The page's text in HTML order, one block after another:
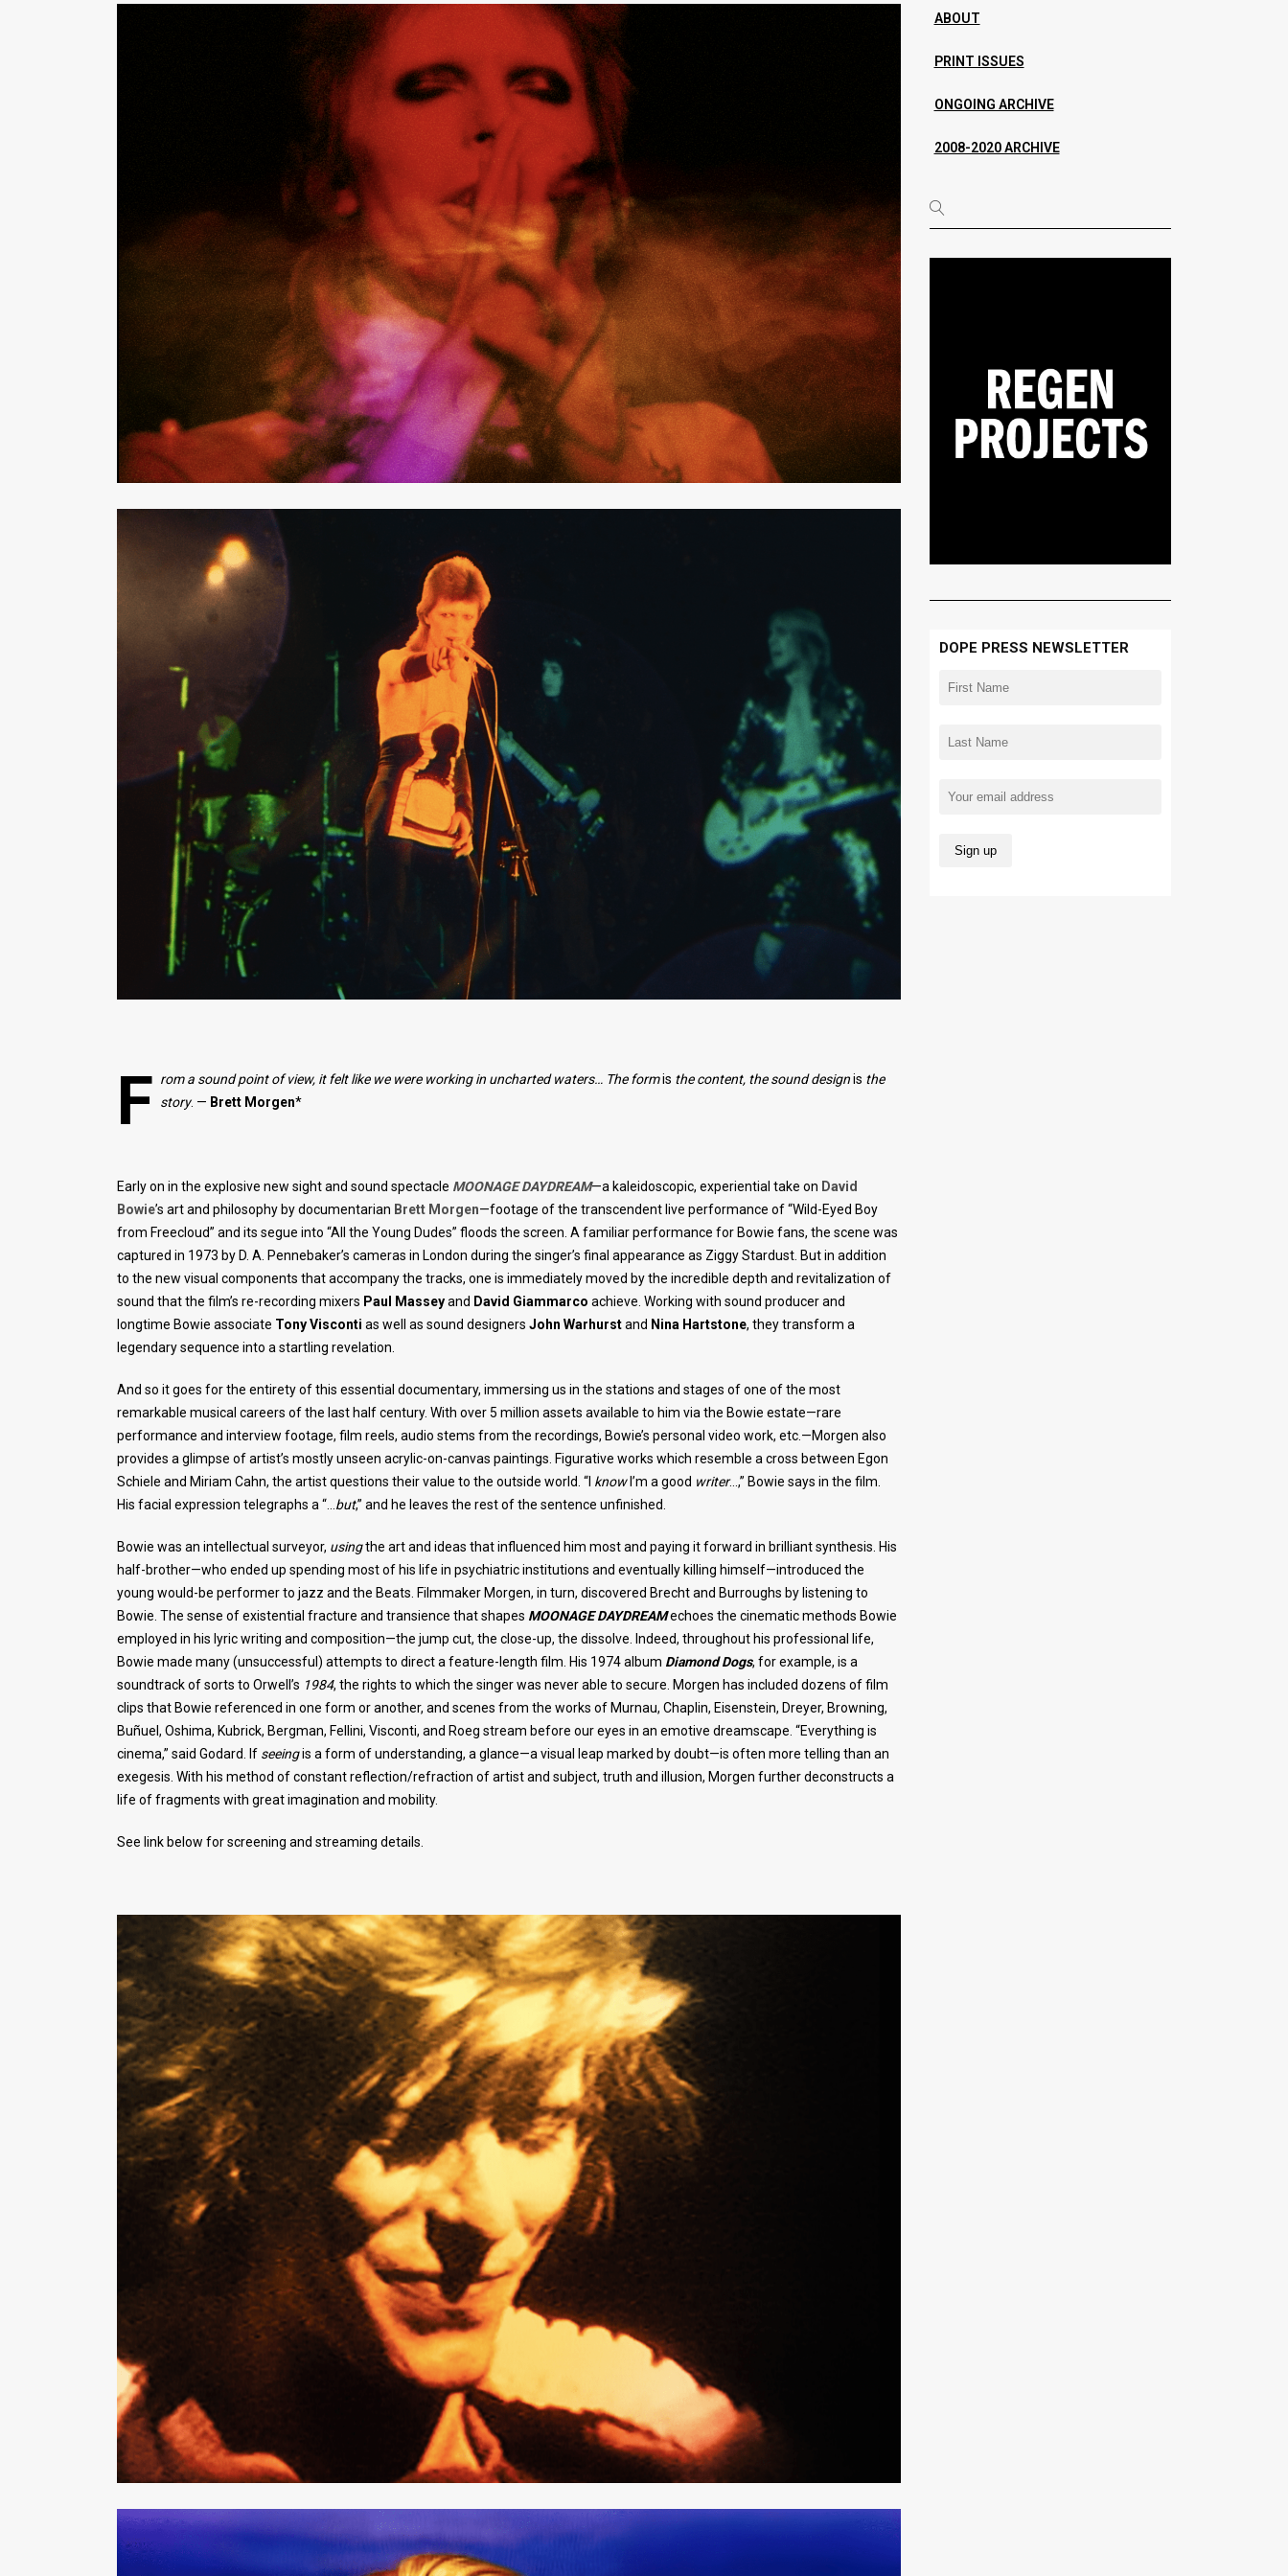
F rom a sound point of view, it felt like we were working in uncharted waters… The formis the content, the sound designis the
story. — Brett Morgen*
Early on in the explosive new sight and sound spectacle MOONAGE DAYDREAM—a kaleidoscopic, experiential take on David
Bowie’s art and philosophy by documentarian Brett Morgen—footage of the transcendent live performance of “Wild-Eyed Boy
from Freecloud” and its segue into “All the Young Dudes” floods the screen. A familiar performance for Bowie fans, the scene was
captured in 1973 by D. A. Pennebaker’s cameras in London during the singer’s final appearance as Ziggy Stardust. But in addition
to the new visual components that accompany the tracks, one is immediately moved by the incredible depth and revitalization of
sound that the film’s re-recording mixers Paul Masseyand David Giammarco achieve. Working with sound producer and
longtime Bowie associate Tony Visconti as well as sound designers John Warhurstand Nina Hartstone, they transform a
legendary sequence into a startling revelation.
And so it goes for the entirety of this essential documentary, immersing us in the stations and stages of one of the most
remarkable musical careers of the last half century. With over 5 million assets available to him via the Bowie estate—rare
performance and interview footage, film reels, audio stems from the recordings, Bowie’s personal video work, etc.—Morgen also
provides a glimpse of artist’s mostly unseen acrylic-on-canvas paintings. Figurative works which resemble a cross between Egon
Schiele and Miriam Cahn, the artist questions their value to the outside world. “I knowI’m a good writer…,” Bowie says in the film.
His facial expression telegraphs a “… but,” and he leaves the rest of the sentence unfinished.
Bowie was an intellectual surveyor, usingthe art and ideas that influenced him most and paying it forward in brilliant synthesis. His
half-brother—who ended up spending most of his life in psychiatric institutions and eventually killing himself—introduced the
young would-be performer to jazz and the Beats. Filmmaker Morgen, in turn, discovered Brecht and Burroughs by listening to
Bowie. The sense of existential fracture and transience that shapes MOONAGE DAYDREAMechoes the cinematic methods Bowie
employed in his lyric writing and composition—the jump cut, the close-up, the dissolve. Indeed, throughout his professional life,
Bowie made many (unsuccessful) attempts to direct a feature-length film. His 1974 album Diamond Dogs, for example, is a
soundtrack of sorts to Orwell’s 1984, the rights to which the singer was never able to secure. Morgen has included dozens of film
clips that Bowie referenced in one form or another, and scenes from the works of Murnau, Chaplin, Eisenstein, Dreyer, Browning,
Buñuel, Oshima, Kubrick, Bergman, Fellini, Visconti, and Roeg stream before our eyes in an emotive dreamscape. “Everything is
cinema,” said Godard. If seeingis a form of understanding, a glance—a visual leap marked by doubt—is often more telling than an
exegesis. With his method of constant reflection/refraction of artist and subject, truth and illusion, Morgen further deconstructs a
life of fragments with great imagination and mobility.
See link below for screening and streaming details.
ABOUT
PRINT ISSUES
ONGOING ARCHIVE
2008-2020 ARCHIVE
DOPE PRESS NEWSLETTER